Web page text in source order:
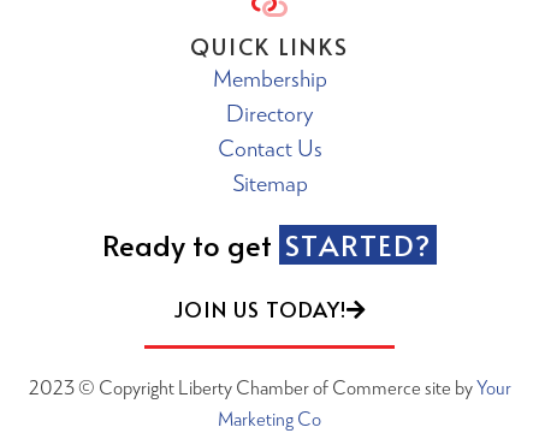
QUICK LINKS
Membership
Directory
Contact Us
Sitemap
Ready to get STARTED?
JOIN US TODAY!
2023 © Copyright Liberty Chamber of Commerce site byYour
Marketing Co